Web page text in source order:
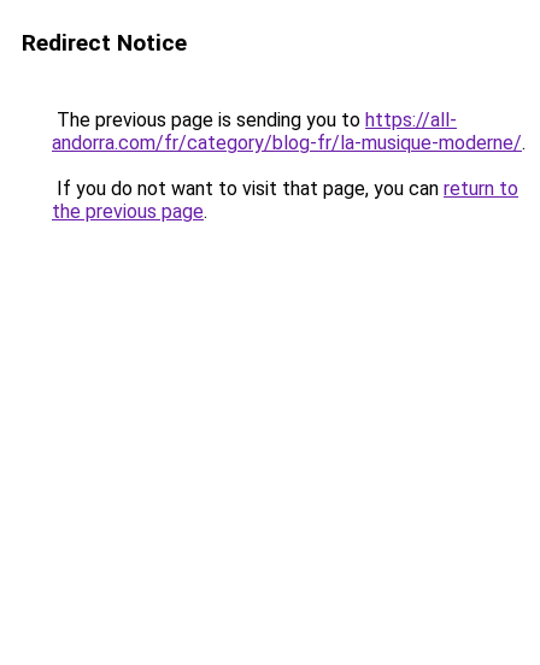
Redirect Notice
The previous page is sending you to https://all-
andorra.com/fr/category/blog-fr/la-musique-moderne/.
If you do not want to visit that page, you can return to
the previous page.